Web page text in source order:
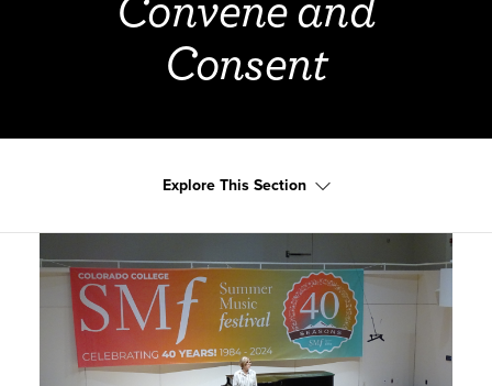
Consent
Explore This Section